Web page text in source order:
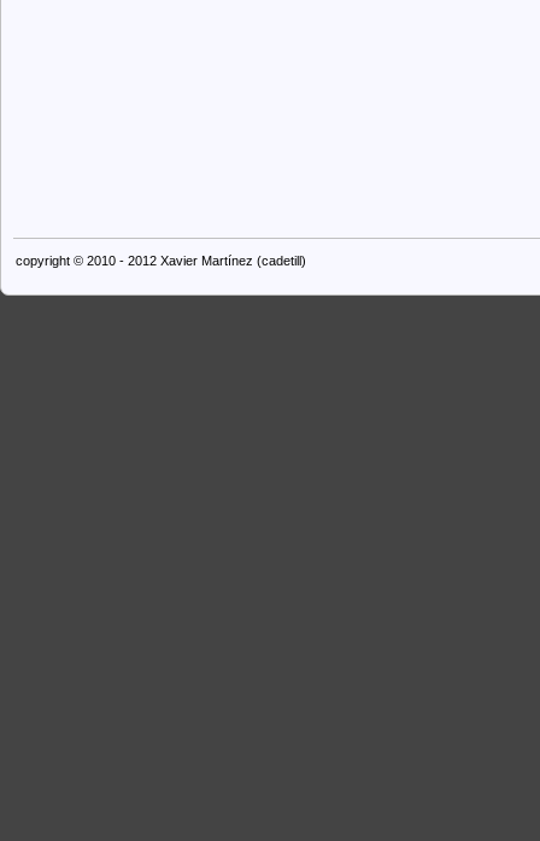
copyright © 2010 - 2012 Xavier Martínez (cadetill)